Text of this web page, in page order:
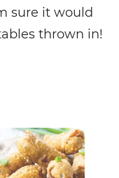
sure it would
thrown in!